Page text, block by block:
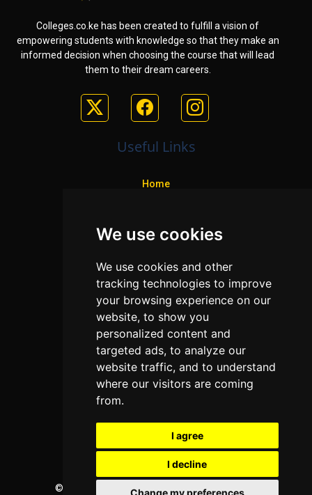
We use cookies
We use cookies and other
tracking technologies to improve
your browsing experience on our
website, to show you
personalized content and
targeted ads, to analyze our
website traffic, and to understand
where our visitors are coming
from.
I agree
I decline
Change my preferences
Colleges.co.ke has been created to fulfill a vision of
empowering students with knowledge so that they make an
informed decision when choosing the course that will lead
them to their dream careers.
Useful Links
Home
Programs
Privacy policy
Contact Us
Neema Plaza,
Thika Town,
Kenya
info@colleges.co.ke
© College Guide Services. All Rights Reserved